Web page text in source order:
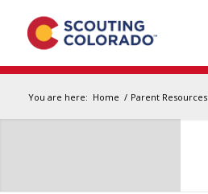
You are here: Home / Parent Resources